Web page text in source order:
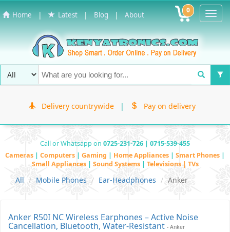
Home | Latest | Blog | About 0
Delivery countrywide | Pay on delivery
Call or Whatsapp on 0725-231-726 | 0715-539-455
Cameras | Computers | Gaming | Home Appliances | Smart Phones |
Small Appliances | Sound Systems | Televisions | TVs
All Mobile Phones Ear-Headphones Anker
Anker R50I NC Wireless Earphones – Active Noise
Cancellation, Bluetooth, Water-Resistant - Anker